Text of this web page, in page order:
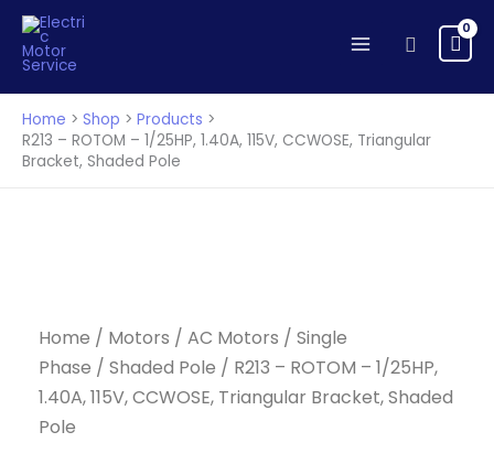
Skip
content
Search
Home Shop
Products
R213 – ROTOM – 1/25HP, 1.40A, 115V, CCWOSE, Triangular
Bracket, Shaded Pole
Home / Motors / AC Motors / Single
Phase / Shaded Pole / R213 – ROTOM – 1/25HP,
1.40A, 115V, CCWOSE, Triangular Bracket, Shaded
Pole
115V,
CCWOSE,
Triangular